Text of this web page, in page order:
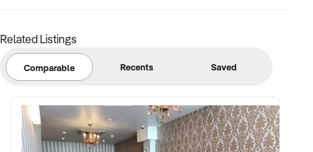
Related Listings
Comparable Recents Saved